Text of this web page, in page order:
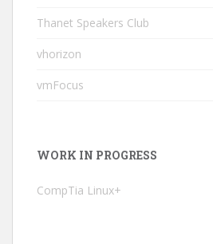
Thanet Speakers Club
vhorizon
vmFocus
WORK IN PROGRESS
CompTia Linux+